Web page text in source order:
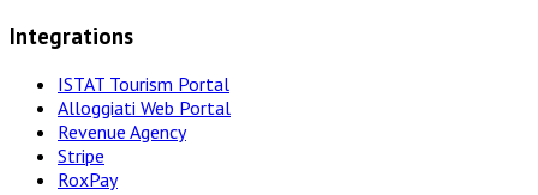
Integrations
ISTAT Tourism Portal
Alloggiati Web Portal
Revenue Agency
Stripe
RoxPay